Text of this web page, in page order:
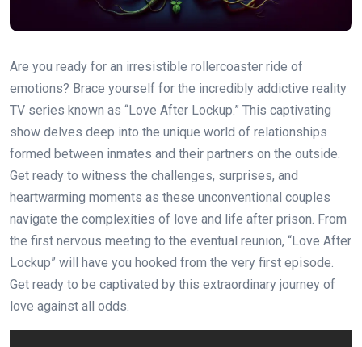
Are you ready for an irresistible rollercoaster ride of
emotions? Brace yourself for the incredibly addictive reality
TV series known as “Love After Lockup.” This captivating
show delves deep into the unique world of relationships
formed between inmates and their partners on the outside.
Get ready to witness the challenges, surprises, and
heartwarming moments as these unconventional couples
navigate the complexities of love and life after prison. From
the first nervous meeting to the eventual reunion, “Love After
Lockup” will have you hooked from the very first episode.
Get ready to be captivated by this extraordinary journey of
love against all odds.